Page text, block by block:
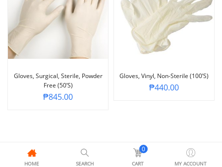
Gloves, Surgical, Sterile, Powder
Free (50’s)
₱845.00
Gloves, Vinyl, Non-Sterile (100’s)
₱440.00
HOME SEARCH
0
CART MY ACCOUNT